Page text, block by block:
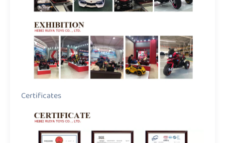
Certificates